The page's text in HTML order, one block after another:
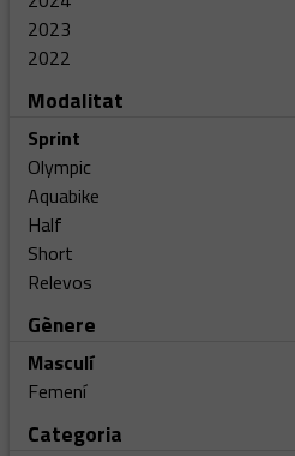
2023
2022
Modalitat
Sprint
Olympic
Aquabike
Half
Short
Relevos
Gènere
Masculí
Femení
Categoria